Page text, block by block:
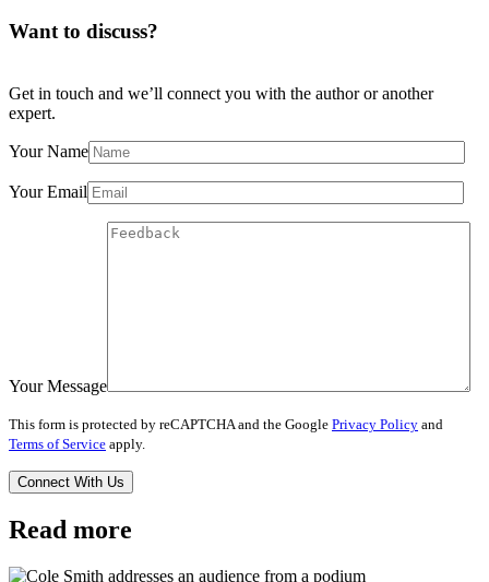
Want to discuss?
Get in touch and we’ll connect you with the author or another
expert.
Your Name
Your Email
Your Message
This form is protected by reCAPTCHA and the Google Privacy Policy and
Terms of Service apply.
Read more